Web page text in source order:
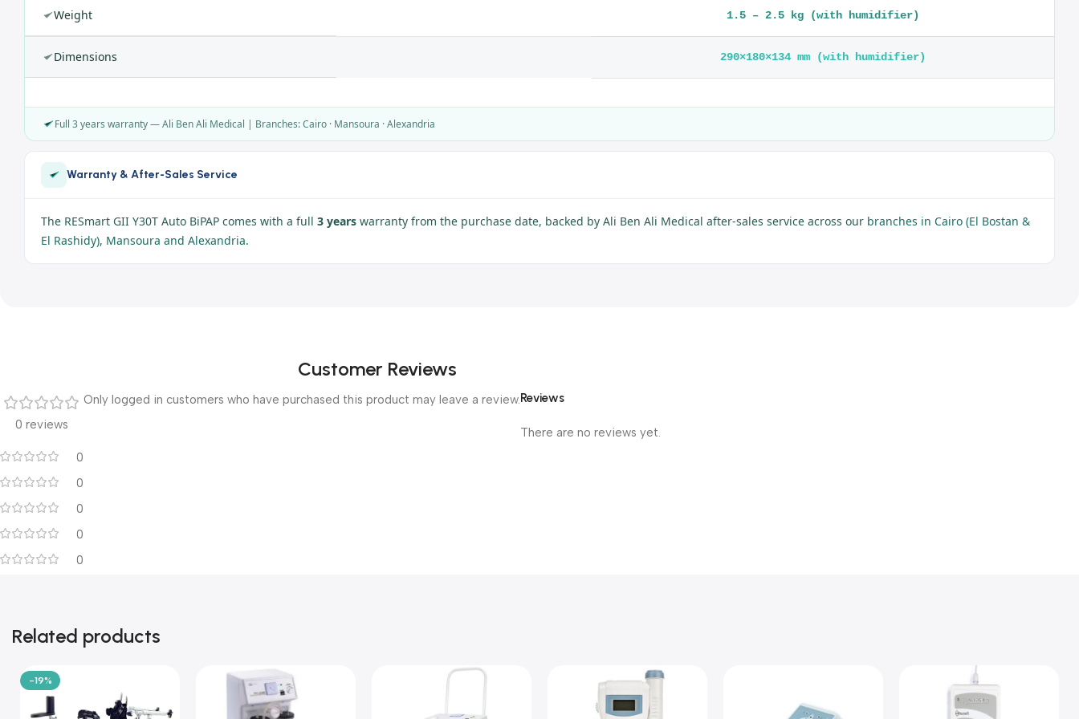
Weight 1.5 – 2.5 kg (with humidifier)
Dimensions 290×180×134 mm (with humidifier)
Full 3 years warranty — Ali Ben Ali Medical | Branches: Cairo · Mansoura · Alexandria
Warranty & After-Sales Service
The RESmart GII Y30T Auto BiPAP comes with a full 3 years warranty from the purchase date, backed by Ali Ben Ali Medical after-sales service across our branches in Cairo (El Bostan &
El Rashidy), Mansoura and Alexandria.
Customer Reviews
0 reviews
0
0
0
0
0
Reviews
There are no reviews yet.
Only logged in customers who have purchased this product may leave a review.
Related products
-19%